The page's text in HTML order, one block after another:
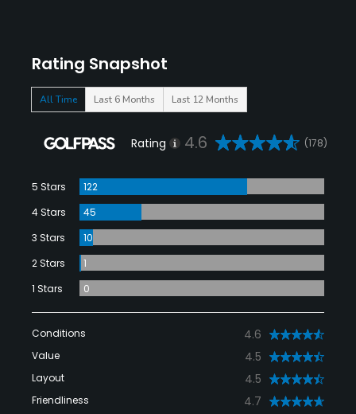
Rating Snapshot
All Time Last 6 Months Last 12 Months
Rating 4.6 (178)
5 Stars
122
4 Stars
45
3 Stars
10
2 Stars
1
1 Stars
0
Conditions 4.6
Value 4.5
Layout 4.5
Friendliness 4.7